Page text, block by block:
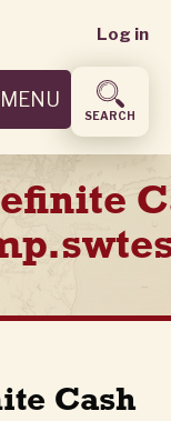
User
menu
Log in
MENU
SEARCH
Cash